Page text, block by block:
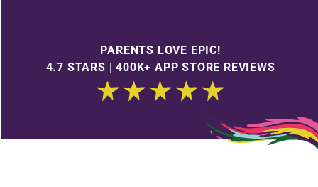
PARENTS LOVE EPIC!
4.7 STARS | 400K+ APP STORE REVIEWS